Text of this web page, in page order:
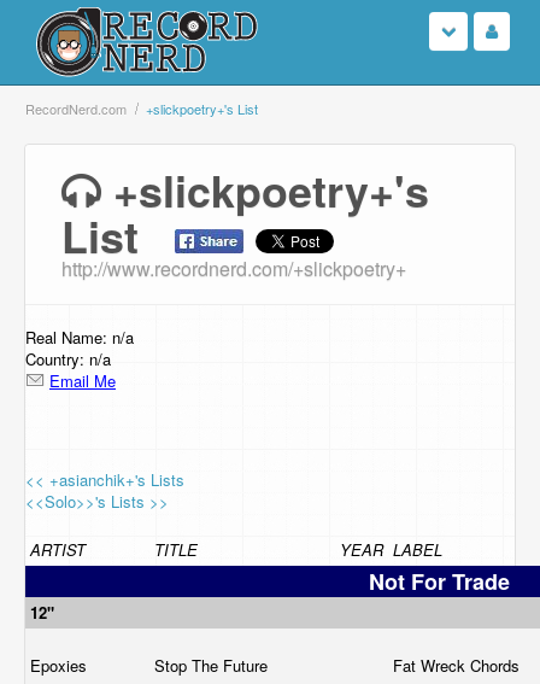
Login
Search
Browse
Support Us
Contact Us
RecordNerd.com +slickpoetry+'s List
+slickpoetry+'s
List
http://www.recordnerd.com/+slickpoetry+
Real Name: n/a
Country: n/a
Email Me
<< +asianchik+'s Lists
<<Solo>>'s Lists >>
ARTIST TITLE YEAR LABEL
Not For Trade
12"
Epoxies Stop The Future Fat Wreck Chords